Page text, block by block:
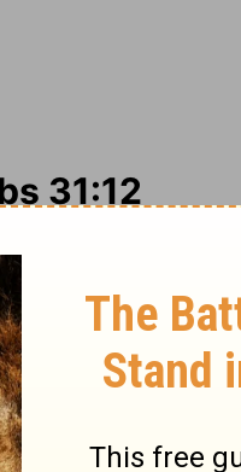
31:12
general outlines
herself to her
that he rule over
for him. He is
good. 2. She is one